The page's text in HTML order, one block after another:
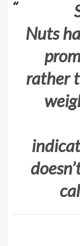
Nuts
rather